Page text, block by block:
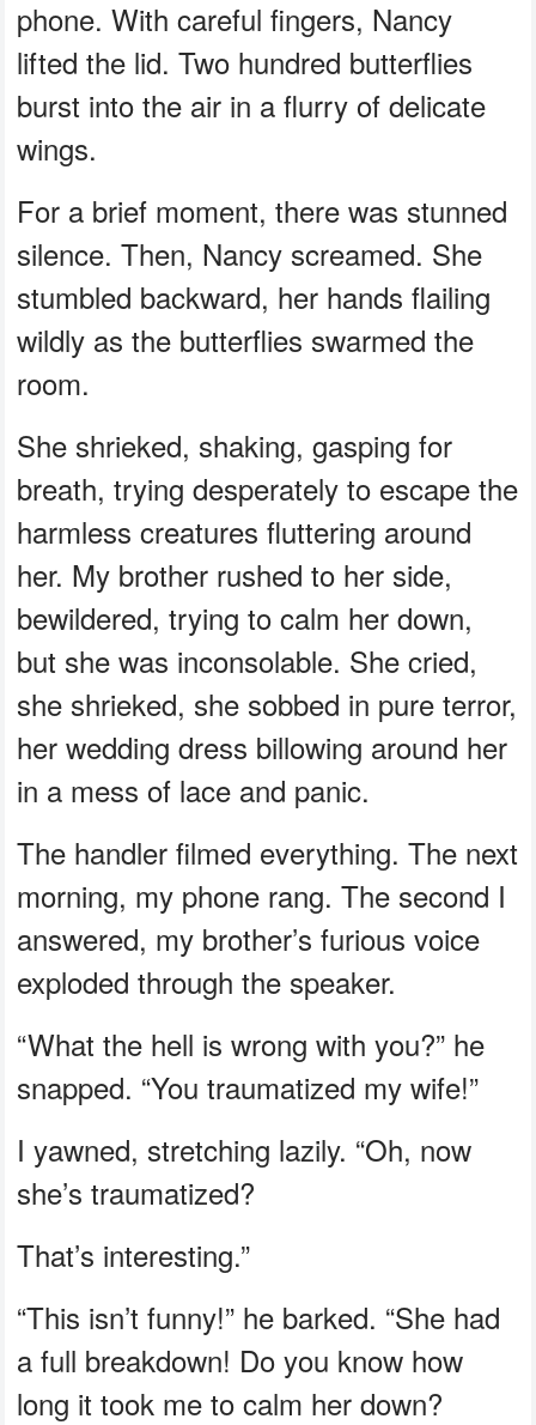
phone. With careful fingers, Nancy
lifted the lid. Two hundred butterflies
burst into the air in a flurry of delicate
wings.
For a brief moment, there was stunned
silence. Then, Nancy screamed. She
stumbled backward, her hands flailing
wildly as the butterflies swarmed the
room.
She shrieked, shaking, gasping for
breath, trying desperately to escape the
harmless creatures fluttering around
her. My brother rushed to her side,
bewildered, trying to calm her down,
but she was inconsolable. She cried,
she shrieked, she sobbed in pure terror,
her wedding dress billowing around her
in a mess of lace and panic.
The handler filmed everything. The next
morning, my phone rang. The second I
answered, my brother’s furious voice
exploded through the speaker.
“What the hell is wrong with you?” he
snapped. “You traumatized my wife!”
I yawned, stretching lazily. “Oh, now
she’s traumatized?
That’s interesting.”
“This isn’t funny!” he barked. “She had
a full breakdown! Do you know how
long it took me to calm her down?